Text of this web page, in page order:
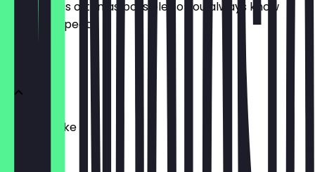
update it as often as possible so you always know
what to expect.
Bueno Shake